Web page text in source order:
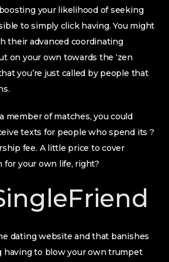
your likelihood of seeking
to simply click having. You might
their advanced coordinating
on your own towards the ‘zen
you’re just called by people that
member of matches, you could
texts for people who spend its ?
fee. A little price to cover
for your own life, right?
dating website and that banishes
having to blow your own trumpet